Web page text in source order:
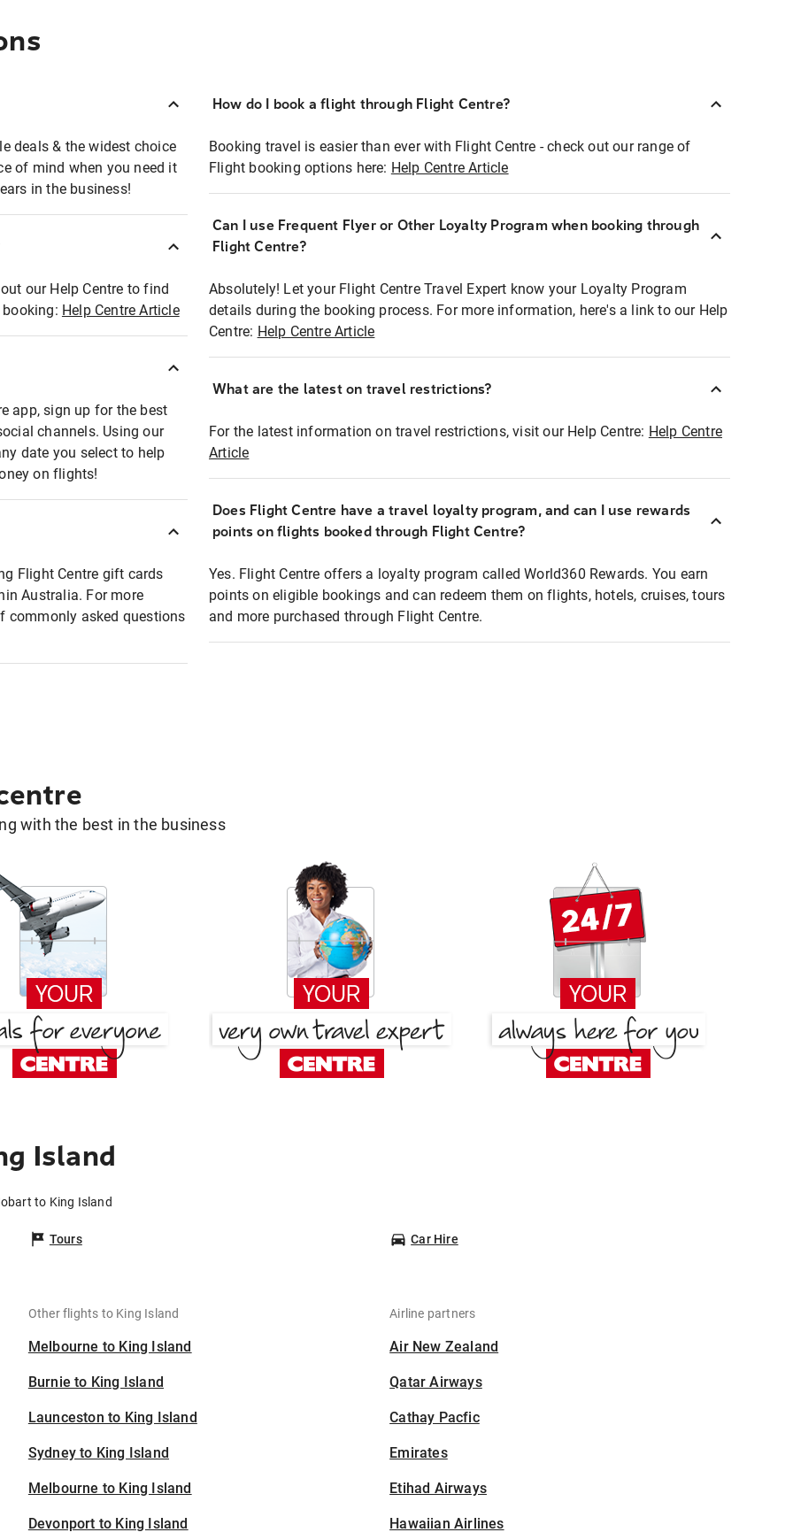
deals & the widest choice
of mind when you need it
in the business!
our Help Centre to find
Help Centre Article
app, sign up for the best
channels. Using our
date you select to help
on flights!
Flight Centre gift cards
Australia. For more
commonly asked questions
How do I book a flight through Flight Centre?
Booking travel is easier than ever with Flight Centre - check out our range of
Flight booking options here: Help Centre Article
Can I use Frequent Flyer or Other Loyalty Program when booking through
Flight Centre?
Absolutely! Let your Flight Centre Travel Expert know your Loyalty Program
details during the booking process. For more information, here's a link to our Help
Centre: Help Centre Article
What are the latest on travel restrictions?
For the latest information on travel restrictions, visit our Help Centre: Help Centre
Article
Does Flight Centre have a travel loyalty program, and can I use rewards
points on flights booked through Flight Centre?
Yes. Flight Centre offers a loyalty program called World360 Rewards. You earn
points on eligible bookings and can redeem them on flights, hotels, cruises, tours
and more purchased through Flight Centre.
with the best in the business
Island
to King Island
Tours Car Hire
Other flights to King Island
Melbourne to King Island
Burnie to King Island
Launceston to King Island
Sydney to King Island
Melbourne to King Island
Devonport to King Island
Airline partners
Air New Zealand
Qatar Airways
Cathay Pacfic
Emirates
Etihad Airways
Hawaiian Airlines